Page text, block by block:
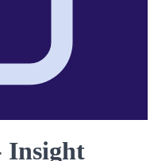
Insight